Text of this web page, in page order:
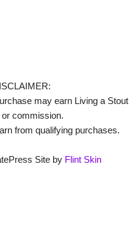
may earn Living a Stout
or commission.
from qualifying purchases.
Site by Flint Skin